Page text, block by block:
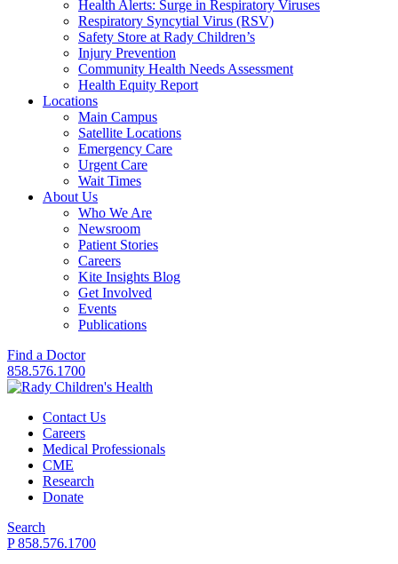
Health Alerts: Surge in Respiratory Viruses
Respiratory Syncytial Virus (RSV)
Safety Store at Rady Children’s
Injury Prevention
Community Health Needs Assessment
Health Equity Report
Locations
Main Campus
Satellite Locations
Emergency Care
Urgent Care
Wait Times
About Us
Who We Are
Newsroom
Patient Stories
Careers
Kite Insights Blog
Get Involved
Events
Publications
Find a Doctor
858.576.1700
Contact Us
Careers
Medical Professionals
CME
Research
Donate
Search
P 858.576.1700